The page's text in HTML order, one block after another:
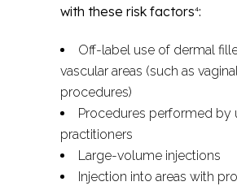
with these risk factors4:
Off-label use of dermal
vascular areas (such as
procedures)
Procedures performed by
practitioners
Large-volume injections
Injection into areas with